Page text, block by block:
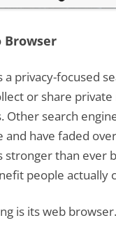
Browser
a privacy-focused
or share
Other search
and have faded
stronger than ever
people actually
is its web